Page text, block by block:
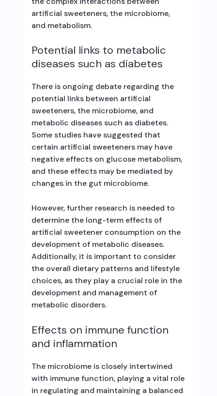
artificial sweeteners, the microbiome,
and metabolism.
Potential links to metabolic
diseases such as diabetes
There is ongoing debate regarding the
potential links between artificial
sweeteners, the microbiome, and
metabolic diseases such as diabetes.
Some studies have suggested that
certain artificial sweeteners may have
negative effects on glucose metabolism,
and these effects may be mediated by
changes in the gut microbiome.
However, further research is needed to
determine the long-term effects of
artificial sweetener consumption on the
development of metabolic diseases.
Additionally, it is important to consider
the overall dietary patterns and lifestyle
choices, as they play a crucial role in the
development and management of
metabolic disorders.
Effects on immune function
and inflammation
The microbiome is closely intertwined
with immune function, playing a vital role
in regulating and maintaining a balanced